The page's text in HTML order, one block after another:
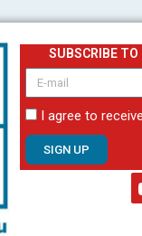
SUBSCRIBE TO
email
I agree to
SIGN UP